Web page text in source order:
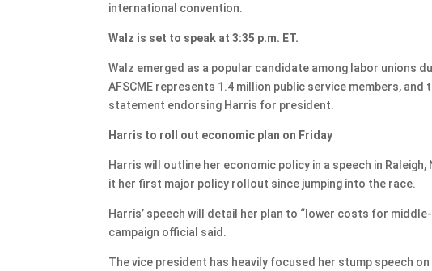
international convention.
Walz is set to speak at 3:35 p.m. ET.
Walz emerged as a popular candidate among labor unions
AFSCME represents 1.4 million public service members, and
statement endorsing Harris for president.
Harris to roll out economic plan on Friday
Harris will outline her economic policy in a speech in
it her first major policy rollout since jumping into the race.
Harris’ speech will detail her plan to “lower costs for
campaign official said.
The vice president has heavily focused her stump speech